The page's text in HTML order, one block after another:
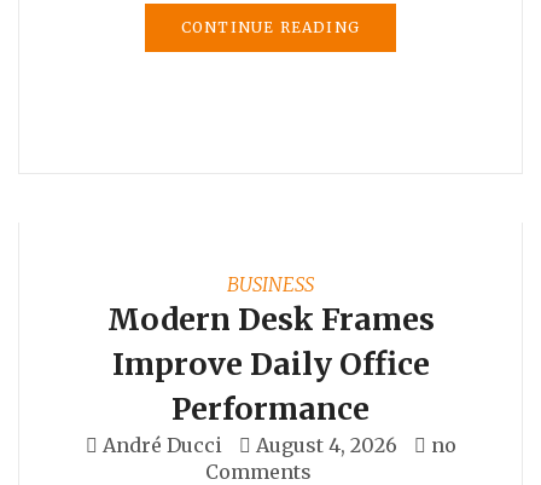
CONTINUE READING
BUSINESS
Modern Desk Frames
Improve Daily Office
Performance
André Ducci August 4, 2026
no
Comments